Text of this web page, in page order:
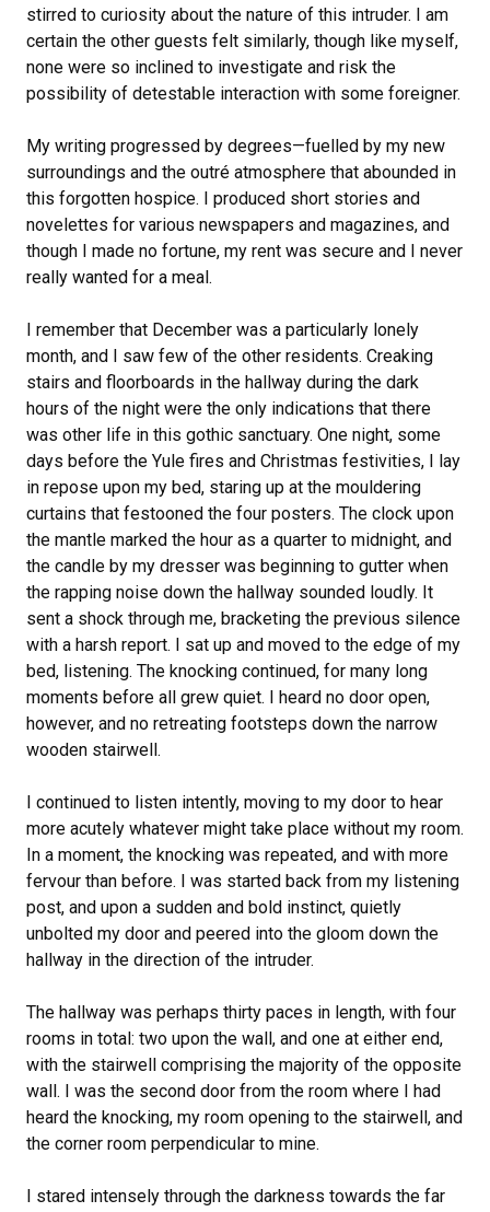
stirred to curiosity about the nature of this intruder. I am
certain the other guests felt similarly, though like myself,
none were so inclined to investigate and risk the
possibility of detestable interaction with some foreigner.
My writing progressed by degrees—fuelled by my new
surroundings and the outré atmosphere that abounded in
this forgotten hospice. I produced short stories and
novelettes for various newspapers and magazines, and
though I made no fortune, my rent was secure and I never
really wanted for a meal.
I remember that December was a particularly lonely
month, and I saw few of the other residents. Creaking
stairs and floorboards in the hallway during the dark
hours of the night were the only indications that there
was other life in this gothic sanctuary. One night, some
days before the Yule fires and Christmas festivities, I lay
in repose upon my bed, staring up at the mouldering
curtains that festooned the four posters. The clock upon
the mantle marked the hour as a quarter to midnight, and
the candle by my dresser was beginning to gutter when
the rapping noise down the hallway sounded loudly. It
sent a shock through me, bracketing the previous silence
with a harsh report. I sat up and moved to the edge of my
bed, listening. The knocking continued, for many long
moments before all grew quiet. I heard no door open,
however, and no retreating footsteps down the narrow
wooden stairwell.
I continued to listen intently, moving to my door to hear
more acutely whatever might take place without my room.
In a moment, the knocking was repeated, and with more
fervour than before. I was started back from my listening
post, and upon a sudden and bold instinct, quietly
unbolted my door and peered into the gloom down the
hallway in the direction of the intruder.
The hallway was perhaps thirty paces in length, with four
rooms in total: two upon the wall, and one at either end,
with the stairwell comprising the majority of the opposite
wall. I was the second door from the room where I had
heard the knocking, my room opening to the stairwell, and
the corner room perpendicular to mine.
I stared intensely through the darkness towards the far